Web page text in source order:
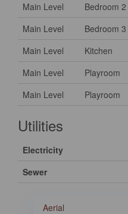
Main Level
Bedroom 2
Main Level
Bedroom 3
Main Level
Kitchen
Main Level
Playroom
Main Level
Playroom
Utilities
Electricity
Sewer
Aerial